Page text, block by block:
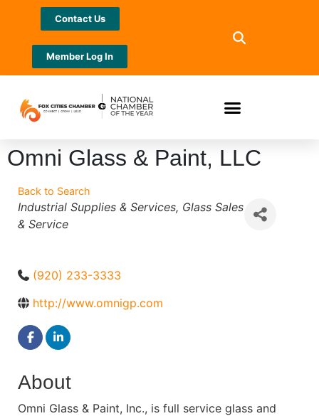
Contact Us
Member Log In
Omni Glass & Paint, LLC
Back to Search
Categories
Industrial Supplies & Services Glass Sales
& Service
(920) 233-3333
http://www.omnigp.com
About
Omni Glass & Paint, Inc., is full service glass and